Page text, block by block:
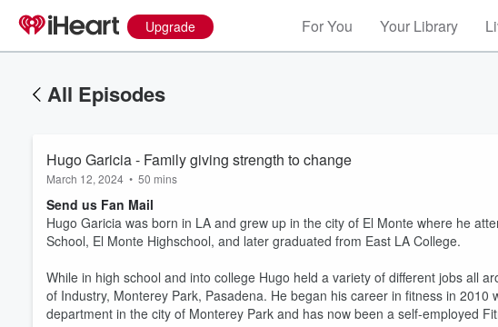
Upgrade For You Your Library
All Episodes
Hugo Garicia - Family giving strength to change
March 12, 2024 • 50 mins
Send us Fan Mail
Hugo Garicia was born in LA and grew up in the city of El Monte where he
School, El Monte Highschool, and later graduated from East LA College.
While in high school and into college Hugo held a variety of different jobs all
of Industry, Monterey Park, Pasadena. He began his career in fitness in
department in the city of Monterey Park and has now been a self-employed